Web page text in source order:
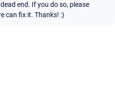
end. If you do so, please
can fix it. Thanks! :)